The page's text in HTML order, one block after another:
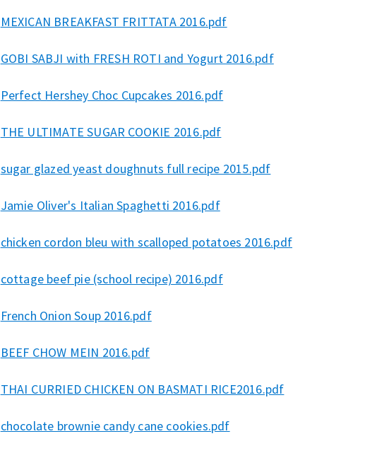
MEXICAN BREAKFAST FRITTATA 2016.pdf
GOBI SABJI with FRESH ROTI and Yogurt 2016.pdf
Perfect Hershey Choc Cupcakes 2016.pdf
THE ULTIMATE SUGAR COOKIE 2016.pdf
sugar glazed yeast doughnuts full recipe 2015.pdf
Jamie Oliver's Italian Spaghetti 2016.pdf
chicken cordon bleu with scalloped potatoes 2016.pdf
cottage beef pie (school recipe) 2016.pdf
French Onion Soup 2016.pdf
BEEF CHOW MEIN 2016.pdf
THAI CURRIED CHICKEN ON BASMATI RICE2016.pdf
chocolate brownie candy cane cookies.pdf